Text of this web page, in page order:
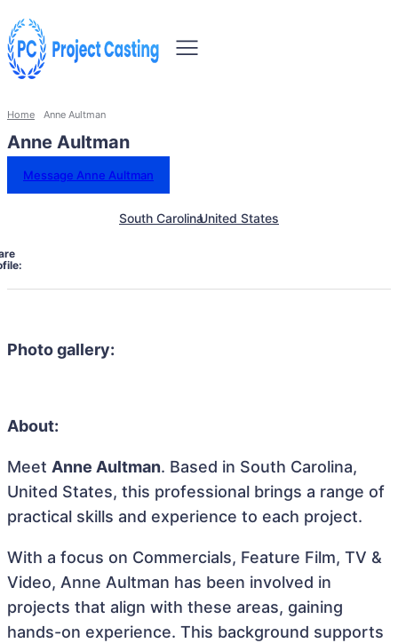
Home Anne Aultman
Anne Aultman
Message Anne Aultman
South CarolinaUnited States
Photo gallery:
About:
Meet Anne Aultman. Based in South Carolina,
United States, this professional brings a range of
practical skills and experience to each project.
With a focus on Commercials, Feature Film, TV &
Video, Anne Aultman has been involved in
projects that align with these areas, gaining
hands-on experience. This background supports